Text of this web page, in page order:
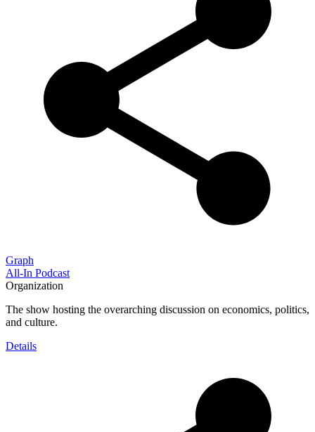
Graph
All-In Podcast
Organization
The show hosting the overarching discussion on economics, politics,
and culture.
Details